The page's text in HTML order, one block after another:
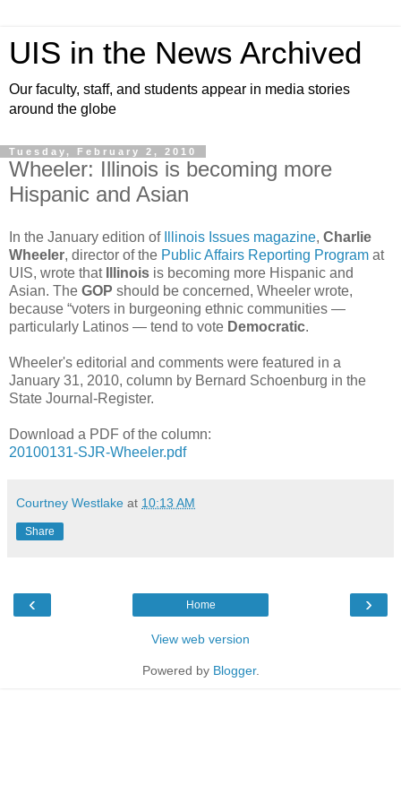
UIS in the News Archived
Our faculty, staff, and students appear in media stories
around the globe
Tuesday, February 2, 2010
Wheeler: Illinois is becoming more
Hispanic and Asian
In the January edition of Illinois Issues magazine, Charlie
Wheeler, director of the Public Affairs Reporting Program at
UIS, wrote that
Illinois is becoming more Hispanic and
Asian. The GOP should be concerned, Wheeler wrote,
because “voters in burgeoning ethnic communities —
particularly Latinos — tend to vote Democratic.
Wheeler's editorial and comments were featured in a
January 31, 2010, column by Bernard Schoenburg in the
State Journal-Register.
Download a PDF of the column:
20100131-SJR-Wheeler.pdf
Courtney Westlake at 10:13 AM
Share
‹ ›
Home
View web version
Powered by Blogger.